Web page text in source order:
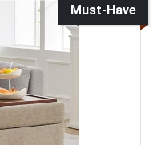
Must-Have